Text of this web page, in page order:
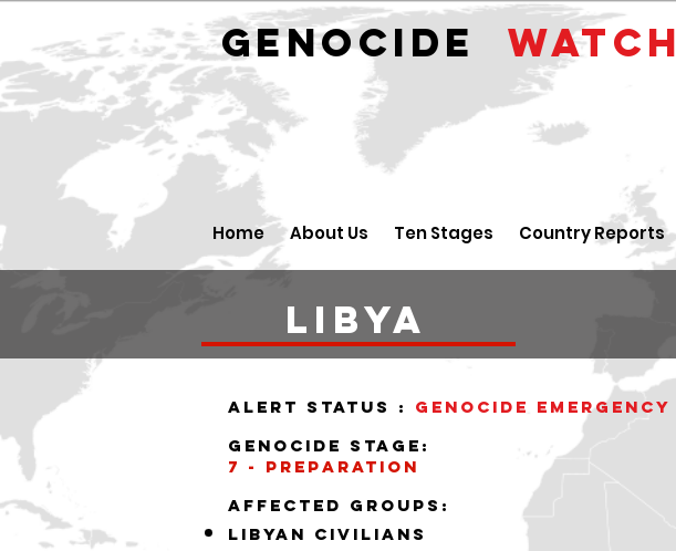
GENOCIDE WATCH
Home About Us Ten Stages Country Reports
libya
alert status : Genocide Emergency
Genocide stage:
7 - Preparation
Affected groups:
Libyan Civilians